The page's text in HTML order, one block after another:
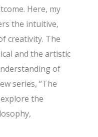
Here, my
the intuitive,
creativity. The
and the artistic
of
series, “The
the